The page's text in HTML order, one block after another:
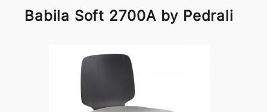
Babila Soft 2700A by Pedrali